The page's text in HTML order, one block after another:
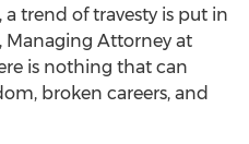
trend of travesty is put in
Managing Attorney at
is nothing that can
broken careers, and